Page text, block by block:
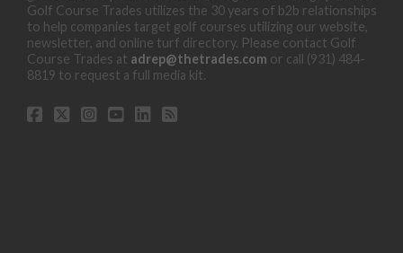
Golf Course Trades utilizes the 30 years of b2b relationships
to help companies target golf courses utilizing our website,
newsletter, and online turf directory. Please contact Golf
Course Trades at adrep@thetrades.com or call (931) 484-
8819 to request a full media kit.